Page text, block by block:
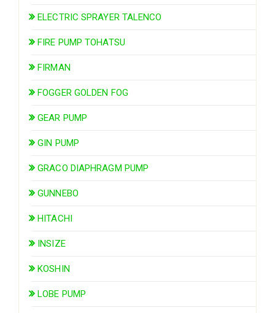
ELECTRIC SPRAYER TALENCO
FIRE PUMP TOHATSU
FIRMAN
FOGGER GOLDEN FOG
GEAR PUMP
GIN PUMP
GRACO DIAPHRAGM PUMP
GUNNEBO
HITACHI
INSIZE
KOSHIN
LOBE PUMP